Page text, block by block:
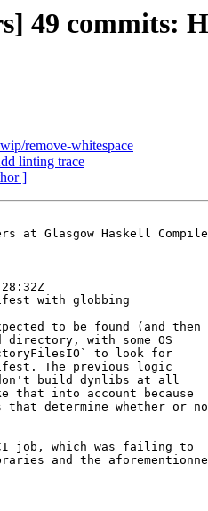
49 commits:
remove-whitespace
linting trace
]
at Glasgow Haskell
with globbing
to be found (and then
with some OS
to look for
The previous logic
don't build dynlibs at all
into account because
determine whether or
job, which was failing to
and the